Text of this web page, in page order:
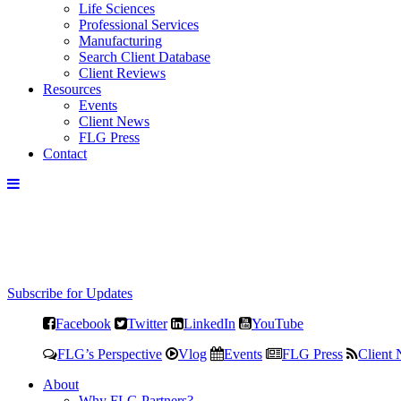
Life Sciences
Professional Services
Manufacturing
Search Client Database
Client Reviews
Resources
Events
Client News
FLG Press
Contact
Subscribe for Updates
Facebook Twitter LinkedIn YouTube
FLG’s Perspective Vlog Events FLG Press Client
About